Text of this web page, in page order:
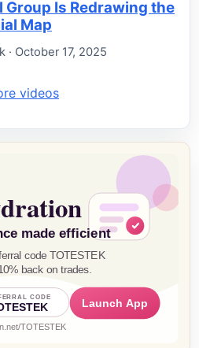
Group Is Redrawing the
Map
· October 17, 2025
videos